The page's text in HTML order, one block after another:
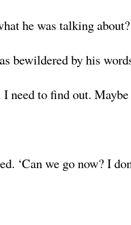
he was talking
bewildered by his
I need to find out.
‘Can we go now? I